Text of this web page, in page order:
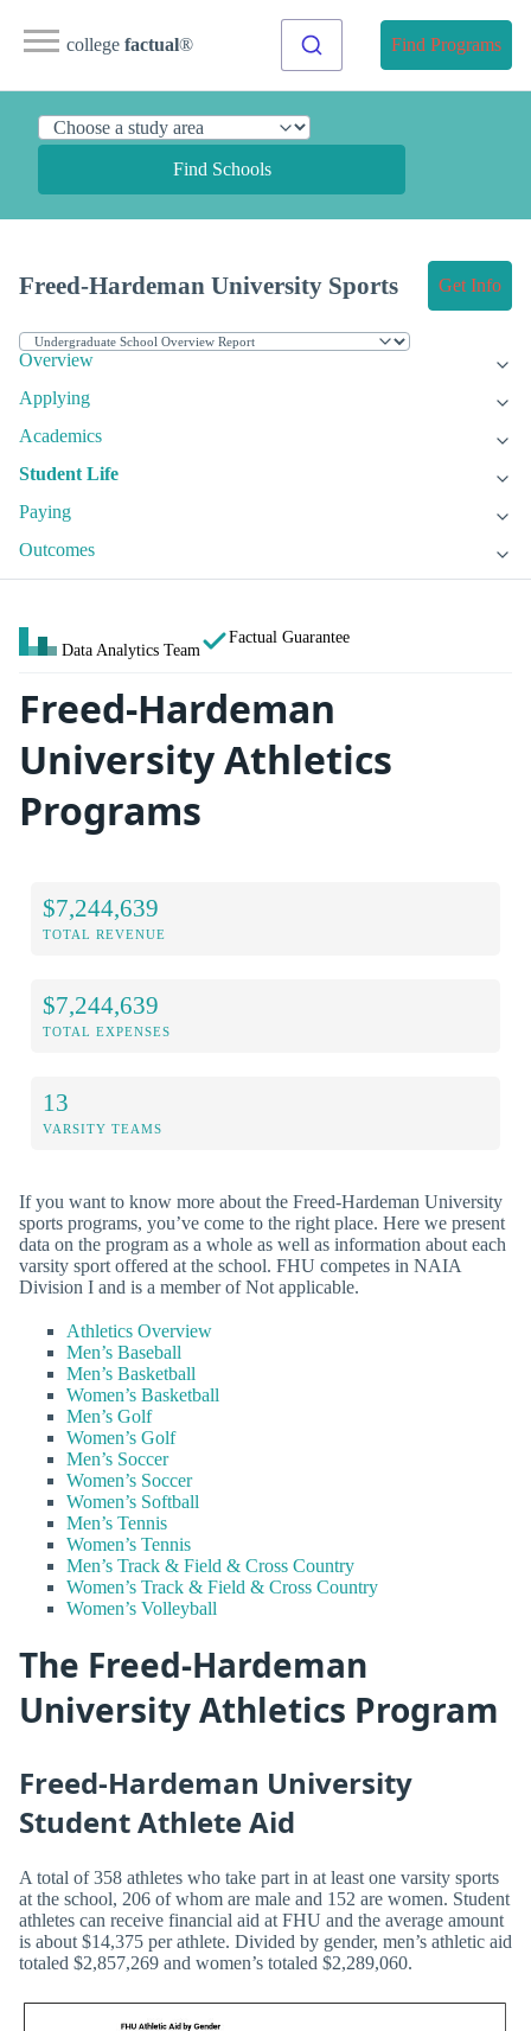
college factual® Find Programs
Find Schools
Freed-Hardeman University Sports Get Info
Overview
Applying
Academics
Student Life
Paying
Outcomes
Data Analytics Team
Factual Guarantee
Freed-Hardeman
University Athletics
Programs
$7,244,639
TOTAL REVENUE
$7,244,639
TOTAL EXPENSES
13
VARSITY TEAMS
If you want to know more about the Freed-Hardeman University
sports programs, you’ve come to the right place. Here we present
data on the program as a whole as well as information about each
varsity sport offered at the school. FHU competes in NAIA
Division I and is a member of Not applicable.
Athletics Overview
Men’s Baseball
Men’s Basketball
Women’s Basketball
Men’s Golf
Women’s Golf
Men’s Soccer
Women’s Soccer
Women’s Softball
Men’s Tennis
Women’s Tennis
Men’s Track & Field & Cross Country
Women’s Track & Field & Cross Country
Women’s Volleyball
The Freed-Hardeman
University Athletics Program
Freed-Hardeman University
Student Athlete Aid
A total of 358 athletes who take part in at least one varsity sports
at the school, 206 of whom are male and 152 are women. Student
athletes can receive financial aid at FHU and the average amount
is about $14,375 per athlete. Divided by gender, men’s athletic aid
totaled $2,857,269 and women’s totaled $2,289,060.